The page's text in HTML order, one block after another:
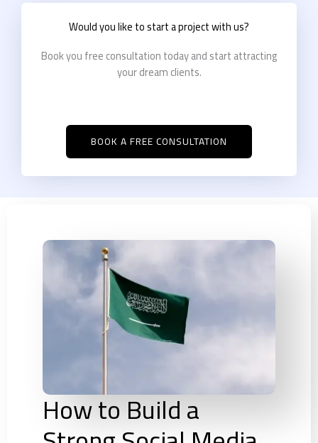
Would you like to start a project with us?
Book you free consultation today and start attracting
your dream clients.
BOOK A FREE CONSULTATION
How to Build a